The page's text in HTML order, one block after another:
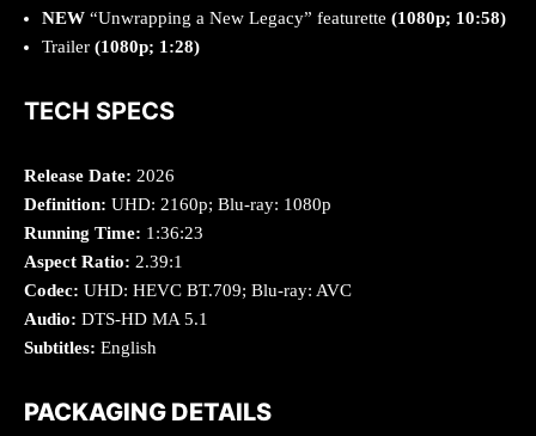
NEW “Unwrapping a New Legacy” featurette (1080p; 10:58)
Trailer (1080p; 1:28)
TECH SPECS
Release Date: 2026
Definition: UHD: 2160p; Blu-ray: 1080p
Running Time: 1:36:23
Aspect Ratio: 2.39:1
Codec: UHD: HEVC BT.709; Blu-ray: AVC
Audio: DTS-HD MA 5.1
Subtitles: English
PACKAGING DETAILS